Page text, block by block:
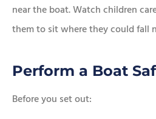
near the boat. Watch children
them to sit where they could fall
Perform a Boat
Before you set out: